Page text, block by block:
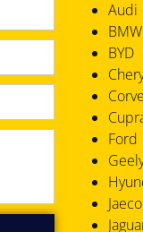
Audi
BMW
BYD
Ford